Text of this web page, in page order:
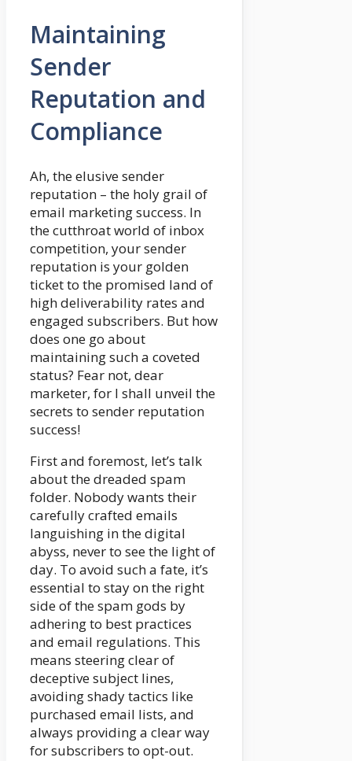
Maintaining
Sender
Reputation and
Compliance
Ah, the elusive sender
reputation – the holy grail of
email marketing success. In
the cutthroat world of inbox
competition, your sender
reputation is your golden
ticket to the promised land of
high deliverability rates and
engaged subscribers. But how
does one go about
maintaining such a coveted
status? Fear not, dear
marketer, for I shall unveil the
secrets to sender reputation
success!
First and foremost, let’s talk
about the dreaded spam
folder. Nobody wants their
carefully crafted emails
languishing in the digital
abyss, never to see the light of
day. To avoid such a fate, it’s
essential to stay on the right
side of the spam gods by
adhering to best practices
and email regulations. This
means steering clear of
deceptive subject lines,
avoiding shady tactics like
purchased email lists, and
always providing a clear way
for subscribers to opt-out.